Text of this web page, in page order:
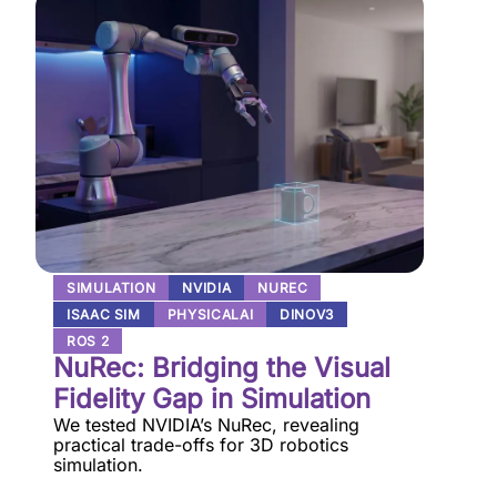
SIMULATION NVIDIA
NUREC
ISAAC SIM
PHYSICALAI
DINOV3
ROS 2
NuRec: Bridging the Visual
Fidelity Gap in Simulation
We tested NVIDIA’s NuRec, revealing
practical trade-offs for 3D robotics
simulation.